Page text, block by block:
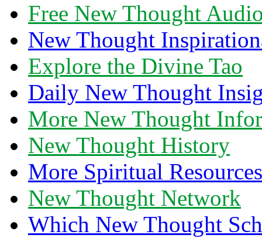
Free New Thought
New Thought
Explore the Divine Tao
Daily New Thought
More New Thought
New Thought History
More Spiritual Resources
New Thought Network
Which New Thought